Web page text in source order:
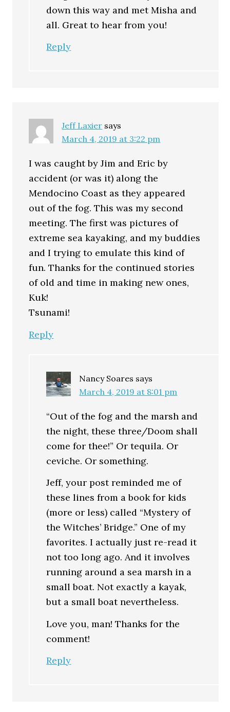
down this way and met Misha and
all. Great to hear from you!
Reply
Jeff Laxier says
March 4, 2019 at 3:22 pm
I was caught by Jim and Eric by
accident (or was it) along the
Mendocino Coast as they appeared
out of the fog. This was my second
meeting. The first was pictures of
extreme sea kayaking, and my buddies
and I trying to emulate this kind of
fun. Thanks for the continued stories
of old and time in making new ones,
Kuk!
Tsunami!
Reply
Nancy Soares says
March 4, 2019 at 8:01 pm
“Out of the fog and the marsh and
the night, these three/Doom shall
come for thee!” Or tequila. Or
ceviche. Or something.
Jeff, your post reminded me of
these lines from a book for kids
(more or less) called “Mystery of
the Witches’ Bridge.” One of my
favorites. I actually just re-read it
not too long ago. And it involves
running around a sea marsh in a
small boat. Not exactly a kayak,
but a small boat nevertheless.
Love you, man! Thanks for the
comment!
Reply